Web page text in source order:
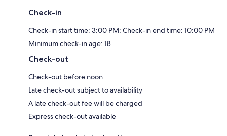
Check-in
Check-in start time: 3:00 PM; Check-in end time: 10:00 PM
Minimum check-in age: 18
Check-out
Check-out before noon
Late check-out subject to availability
A late check-out fee will be charged
Express check-out available